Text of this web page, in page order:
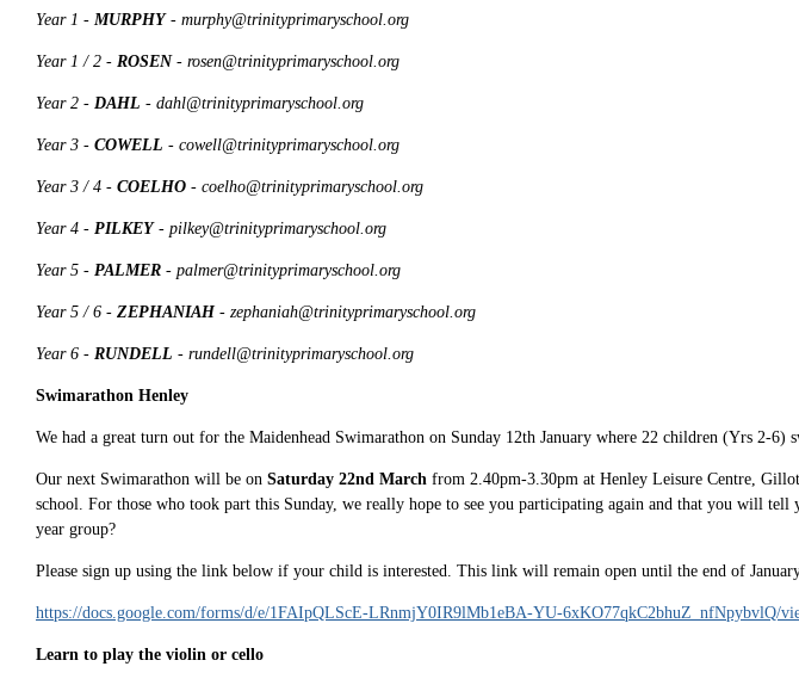
Year 1 - MURPHY - murphy@trinityprimaryschool.org
Year 1 / 2 - ROSEN- rosen@trinityprimaryschool.org
Year 2 - DAHL - dahl@trinityprimaryschool.org
Year 3 - COWELL - cowell@trinityprimaryschool.org
Year 3 / 4 - COELHO - coelho@trinityprimaryschool.org
Year 4 - PILKEY - pilkey@trinityprimaryschool.org
Year 5 - PALMER - palmer@trinityprimaryschool.org
Year 5 / 6 - ZEPHANIAH - zephaniah@trinityprimaryschool.org
Year 6 - RUNDELL - rundell@trinityprimaryschool.org
Swimarathon Henley
We had a great turn out for the Maidenhead Swimarathon on Sunday 12th January where 22 children (Yrs 2-
Our next Swimarathon will be on Saturday 22nd March from 2.40pm-3.30pm at Henley Leisure Centre,
school. For those who took part this Sunday, we really hope to see you participating again and that you will
year group?
Please sign up using the link below if your child is interested. This link will remain open until the end of
https://docs.google.com/forms/d/e/1FAIpQLScE-LRnmjY0IR9lMb1eBA-YU-6xKO77qkC2bhuZ_nfNpybvlQ/
Learn to play the violin or cello